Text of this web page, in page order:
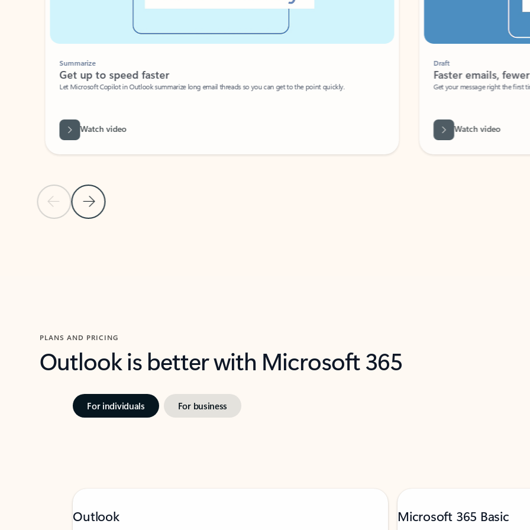
Previous Slide
Next Slide
Summarize
Get up to speed faster ​
Let Microsoft Copilot in Outlook summarize long email threads so you can get to the point quickly.
Watch video
Faster emails, fewer
Get your message right the first time
Watch video
PLANS AND PRICING
Outlook is better with Microsoft 365
For individuals For business
Outlook Microsoft 365 Basic